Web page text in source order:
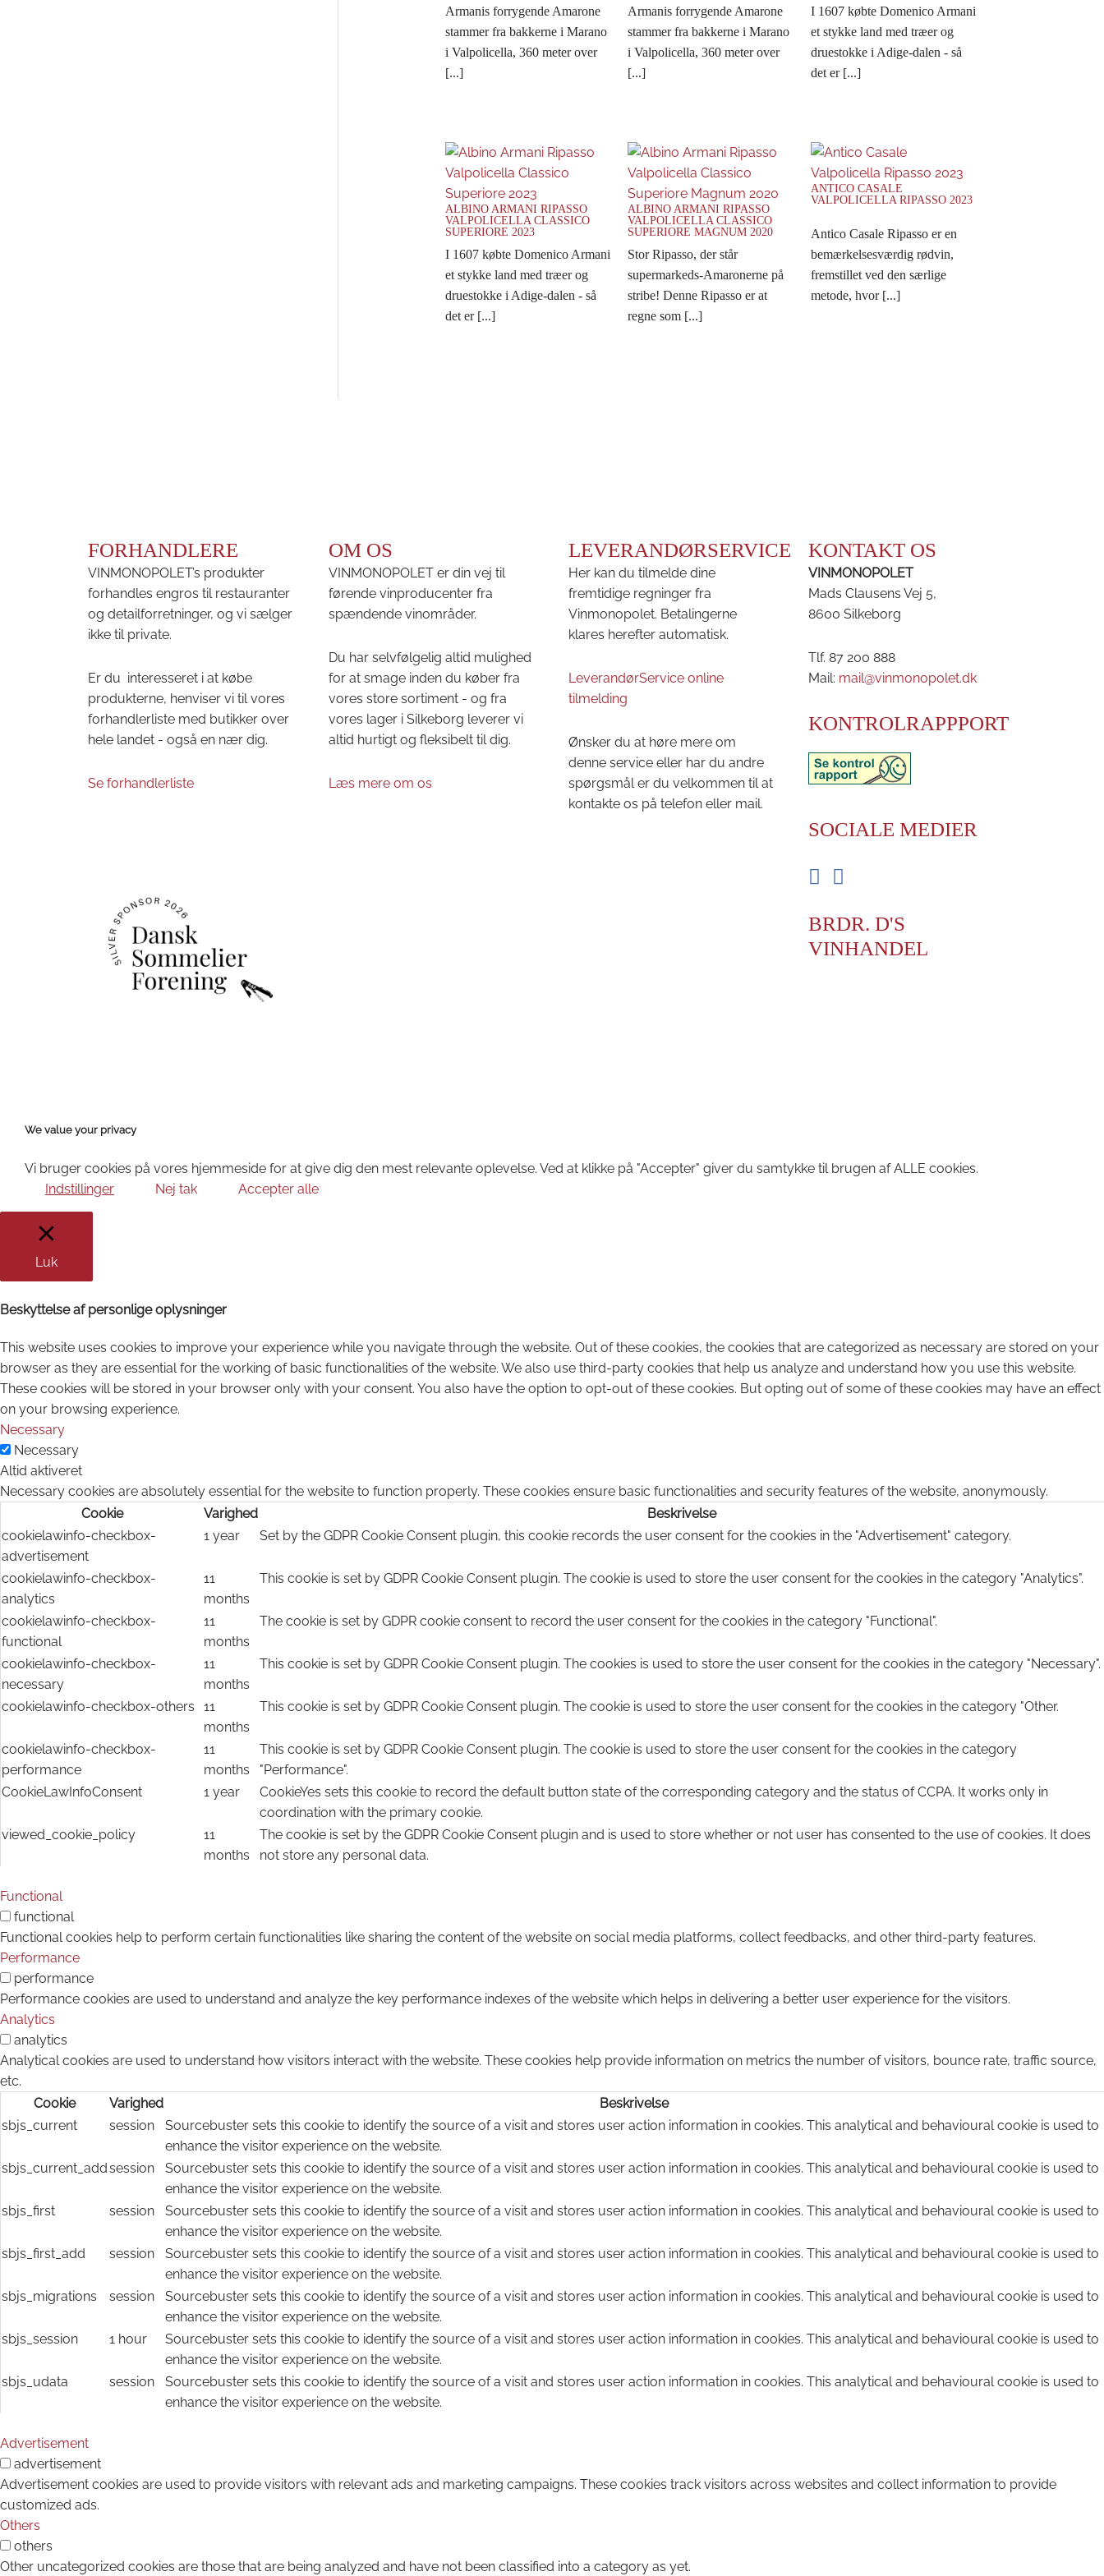
Armanis forrygende Amarone
stammer fra bakkerne i Marano
i Valpolicella, 360 meter over
[...]
Armanis forrygende Amarone
stammer fra bakkerne i Marano
i Valpolicella, 360 meter over
[...]
I 1607 købte Domenico Armani
et stykke land med træer og
druestokke i Adige-dalen - så
det er [...]
ALBINO ARMANI RIPASSO
VALPOLICELLA CLASSICO
SUPERIORE 2023
I 1607 købte Domenico Armani
et stykke land med træer og
druestokke i Adige-dalen - så
det er [...]
ALBINO ARMANI RIPASSO
VALPOLICELLA CLASSICO
SUPERIORE MAGNUM 2020
Stor Ripasso, der står
supermarkeds-Amaronerne på
stribe! Denne Ripasso er at
regne som [...]
ANTICO CASALE
VALPOLICELLA RIPASSO 2023
Antico Casale Ripasso er en
bemærkelsesværdig rødvin,
fremstillet ved den særlige
metode, hvor [...]
FORHANDLERE
VINMONOPOLET’s produkter
forhandles engros til restauranter
og detailforretninger, og vi sælger
ikke til private.
Er du interesseret i at købe
produkterne, henviser vi til vores
forhandlerliste med butikker over
hele landet - også en nær dig.
Se forhandlerliste
OM OS
VINMONOPOLET er din vej til
førende vinproducenter fra
spændende vinområder.
Du har selvfølgelig altid mulighed
for at smage inden du køber fra
vores store sortiment - og fra
vores lager i Silkeborg leverer vi
altid hurtigt og fleksibelt til dig.
Læs mere om os
LEVERANDØRSERVICE
Her kan du tilmelde dine
fremtidige regninger fra
Vinmonopolet. Betalingerne
klares herefter automatisk.
LeverandørService online
tilmelding
Ønsker du at høre mere om
denne service eller har du andre
spørgsmål er du velkommen til at
kontakte os på telefon eller mail.
KONTAKT OS
VINMONOPOLET
Mads Clausens Vej 5,
8600 Silkeborg
Tlf. 87 200 888
Mail: mail@vinmonopolet.dk
KONTROLRAPPPORT
SOCIALE MEDIER
BRDR. D'S
VINHANDEL
We value your privacy
Vi bruger cookies på vores hjemmeside for at give dig den mest relevante oplevelse. Ved at klikke på "Accepter" giver du samtykke til brugen af ALLE cookies.
Indstillinger
Nej tak Accepter alle
Luk
Beskyttelse af personlige oplysninger
This website uses cookies to improve your experience while you navigate through the website. Out of these cookies, the cookies that are categorized as necessary are stored on your
browser as they are essential for the working of basic functionalities of the website. We also use third-party cookies that help us analyze and understand how you use this website.
These cookies will be stored in your browser only with your consent. You also have the option to opt-out of these cookies. But opting out of some of these cookies may have an effect
on your browsing experience.
Necessary
Necessary
Altid aktiveret
Necessary cookies are absolutely essential for the website to function properly. These cookies ensure basic functionalities and security features of the website, anonymously.
Cookie
Varighed
Beskrivelse
cookielawinfo-checkbox-
advertisement
1 year Set by the GDPR Cookie Consent plugin, this cookie records the user consent for the cookies in the "Advertisement" category.
cookielawinfo-checkbox-
analytics
11
months
This cookie is set by GDPR Cookie Consent plugin. The cookie is used to store the user consent for the cookies in the category "Analytics".
cookielawinfo-checkbox-
functional
11
months
The cookie is set by GDPR cookie consent to record the user consent for the cookies in the category "Functional".
cookielawinfo-checkbox-
necessary
11
months
This cookie is set by GDPR Cookie Consent plugin. The cookies is used to store the user consent for the cookies in the category "Necessary".
cookielawinfo-checkbox-others
11
months
This cookie is set by GDPR Cookie Consent plugin. The cookie is used to store the user consent for the cookies in the category "Other.
cookielawinfo-checkbox-
performance
11
months
This cookie is set by GDPR Cookie Consent plugin. The cookie is used to store the user consent for the cookies in the category
"Performance".
CookieLawInfoConsent
1 year
CookieYes sets this cookie to record the default button state of the corresponding category and the status of CCPA. It works only in
coordination with the primary cookie.
viewed_cookie_policy
11
months
The cookie is set by the GDPR Cookie Consent plugin and is used to store whether or not user has consented to the use of cookies. It does
not store any personal data.
Functional
functional
Functional cookies help to perform certain functionalities like sharing the content of the website on social media platforms, collect feedbacks, and other third-party features.
Performance
performance
Performance cookies are used to understand and analyze the key performance indexes of the website which helps in delivering a better user experience for the visitors.
Analytics
analytics
Analytical cookies are used to understand how visitors interact with the website. These cookies help provide information on metrics the number of visitors, bounce rate, traffic source,
etc.
Cookie
Varighed
Beskrivelse
sbjs_current
session
Sourcebuster sets this cookie to identify the source of a visit and stores user action information in cookies. This analytical and behavioural cookie is used to
enhance the visitor experience on the website.
sbjs_current_addsession
Sourcebuster sets this cookie to identify the source of a visit and stores user action information in cookies. This analytical and behavioural cookie is used to
enhance the visitor experience on the website.
sbjs_first
session
Sourcebuster sets this cookie to identify the source of a visit and stores user action information in cookies. This analytical and behavioural cookie is used to
enhance the visitor experience on the website.
sbjs_first_add
session
Sourcebuster sets this cookie to identify the source of a visit and stores user action information in cookies. This analytical and behavioural cookie is used to
enhance the visitor experience on the website.
sbjs_migrations
session
Sourcebuster sets this cookie to identify the source of a visit and stores user action information in cookies. This analytical and behavioural cookie is used to
enhance the visitor experience on the website.
sbjs_session
1 hour
Sourcebuster sets this cookie to identify the source of a visit and stores user action information in cookies. This analytical and behavioural cookie is used to
enhance the visitor experience on the website.
sbjs_udata
session
Sourcebuster sets this cookie to identify the source of a visit and stores user action information in cookies. This analytical and behavioural cookie is used to
enhance the visitor experience on the website.
Advertisement
advertisement
Advertisement cookies are used to provide visitors with relevant ads and marketing campaigns. These cookies track visitors across websites and collect information to provide
customized ads.
Others
others
Other uncategorized cookies are those that are being analyzed and have not been classified into a category as yet.